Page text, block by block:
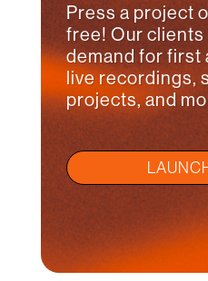
Press a project
free! Our
demand for first
live recordings,
projects, and